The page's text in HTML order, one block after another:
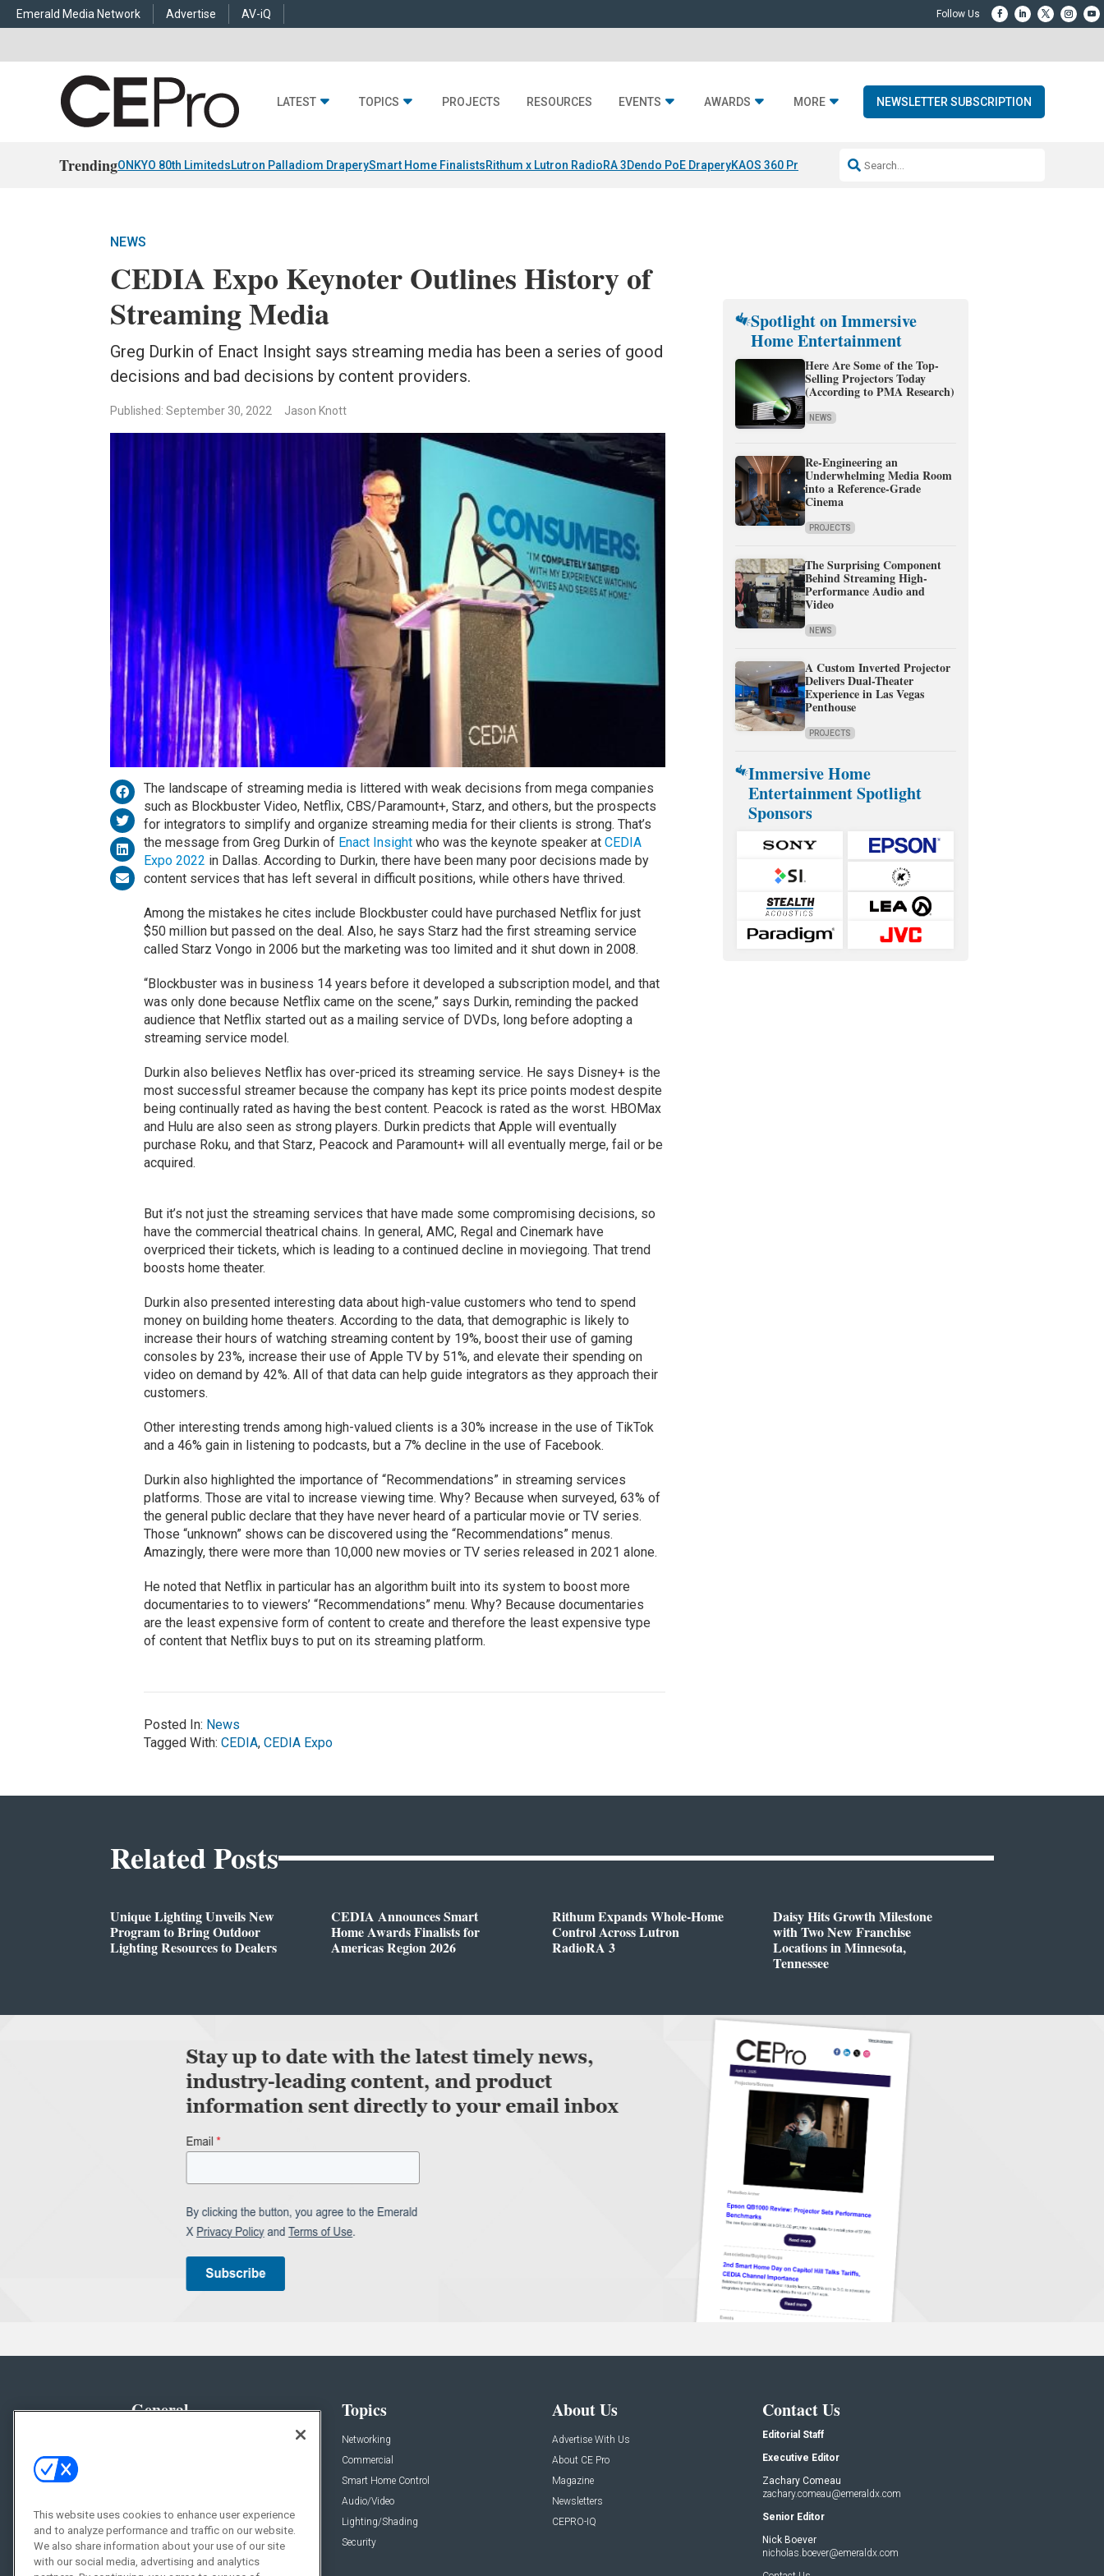
Emerald Media Network Advertise AV-iQ
LATEST TOPICS PROJECTS RESOURCES EVENTS AWARDS MORE NEWSLETTER SUBSCRIPTION
TrendingONKYO 80th LimitedsLutron Palladiom DraperySmart Home FinalistsRithum x Lutron RadioRA 3Dendo PoE DraperyKAOS 360 Projection Resideo-ADI Spinoff Complete
NEWS
CEDIA Expo Keynoter Outlines History of
Streaming Media
Greg Durkin of Enact Insight says streaming media has been a series of good
decisions and bad decisions by content providers.
Published: September 30, 2022 Jason Knott
The landscape of streaming media is littered with weak decisions from mega companies
such as Blockbuster Video, Netflix, CBS/Paramount+, Starz, and others, but the prospects
for integrators to simplify and organize streaming media for their clients is strong. That’s
the message from Greg Durkin of Enact Insight who was the keynote speaker at CEDIA
Expo 2022 in Dallas. According to Durkin, there have been many poor decisions made by
content services that has left several in difficult positions, while others have thrived.
Among the mistakes he cites include Blockbuster could have purchased Netflix for just
$50 million but passed on the deal. Also, he says Starz had the first streaming service
called Starz Vongo in 2006 but the marketing was too limited and it shut down in 2008.
“Blockbuster was in business 14 years before it developed a subscription model, and that
was only done because Netflix came on the scene,” says Durkin, reminding the packed
audience that Netflix started out as a mailing service of DVDs, long before adopting a
streaming service model.
Durkin also believes Netflix has over-priced its streaming service. He says Disney+ is the
most successful streamer because the company has kept its price points modest despite
being continually rated as having the best content. Peacock is rated as the worst. HBOMax
and Hulu are also seen as strong players. Durkin predicts that Apple will eventually
purchase Roku, and that Starz, Peacock and Paramount+ will all eventually merge, fail or be
acquired.
But it’s not just the streaming services that have made some compromising decisions, so
have the commercial theatrical chains. In general, AMC, Regal and Cinemark have
overpriced their tickets, which is leading to a continued decline in moviegoing. That trend
boosts home theater.
Durkin also presented interesting data about high-value customers who tend to spend
money on building home theaters. According to the data, that demographic is likely to
increase their hours of watching streaming content by 19%, boost their use of gaming
consoles by 23%, increase their use of Apple TV by 51%, and elevate their spending on
video on demand by 42%. All of that data can help guide integrators as they approach their
customers.
Other interesting trends among high-valued clients is a 30% increase in the use of TikTok
and a 46% gain in listening to podcasts, but a 7% decline in the use of Facebook.
Durkin also highlighted the importance of “Recommendations” in streaming services
platforms. Those are vital to increase viewing time. Why? Because when surveyed, 63% of
the general public declare that they have never heard of a particular movie or TV series.
Those “unknown” shows can be discovered using the “Recommendations” menus.
Amazingly, there were more than 10,000 new movies or TV series released in 2021 alone.
He noted that Netflix in particular has an algorithm built into its system to boost more
documentaries to to viewers’ “Recommendations” menu. Why? Because documentaries
are the least expensive form of content to create and therefore the least expensive type
of content that Netflix buys to put on its streaming platform.
Posted In: News
Tagged With: CEDIA, CEDIA Expo
Spotlight on Immersive
Home Entertainment
Here Are Some of the Top-
Selling Projectors Today
(According to PMA Research)
NEWS
Re-Engineering an
Underwhelming Media Room
into a Reference-Grade
Cinema
PROJECTS
The Surprising Component
Behind Streaming High-
Performance Audio and
Video
NEWS
A Custom Inverted Projector
Delivers Dual-Theater
Experience in Las Vegas
Penthouse
PROJECTS
Immersive Home
Entertainment Spotlight
Sponsors
Related Posts
Unique Lighting Unveils New
Program to Bring Outdoor
Lighting Resources to Dealers
CEDIA Announces Smart
Home Awards Finalists for
Americas Region 2026
Rithum Expands Whole-Home
Control Across Lutron
RadioRA 3
Daisy Hits Growth Milestone
with Two New Franchise
Locations in Minnesota,
Tennessee
General
Resources
Sponsored
Podcasts
Topics
Networking
Commercial
Smart Home Control
Audio/Video
Lighting/Shading
Security
About Us
Advertise With Us
About CE Pro
Magazine
Newsletters
CEPRO-IQ
Contact Us
Editorial Staff
Executive Editor
Zachary Comeau
zachary.comeau@emeraldx.com
Senior Editor
Nick Boever
nicholas.boever@emeraldx.com
This website uses cookies to enhance user experience
and to analyze performance and traffic on our website.
We also share information about your use of our site
with our social media, advertising and analytics